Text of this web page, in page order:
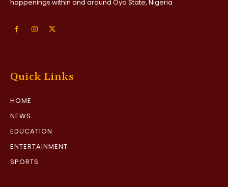
happenings within and around Oyo State, Nigeria
Quick Links
HOME
NEWS
EDUCATION
ENTERTAINMENT
SPORTS